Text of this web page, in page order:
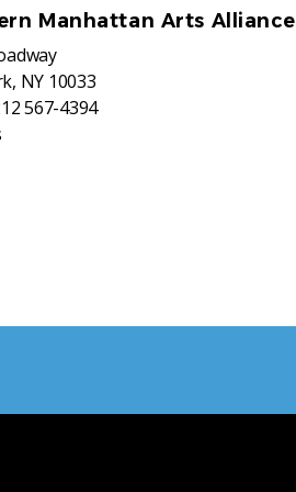
Manhattan Arts Alliance
NY 10033
567-4394